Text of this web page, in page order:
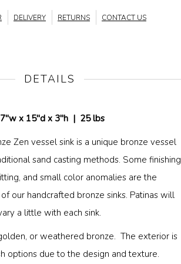
DELIVERY RETURNS CONTACT US
DETAILS
x 15"d x 3"h | 25 lbs
Zen vessel sink is a unique bronze vessel
sand casting methods. Some finishing
and small color anomalies are the
our handcrafted bronze sinks. Patinas will
a little with each sink.
or weathered bronze. The exterior is
options due to the design and texture.